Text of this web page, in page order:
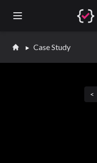
Open main menu
Case Study
<